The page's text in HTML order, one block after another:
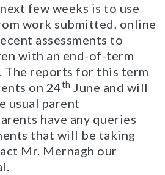
few weeks is to use
work submitted, online
assessments to
with an end-of-term
The reports for this term
on 24th June and will
usual parent
have any queries
that will be taking
Mr. Mernagh our